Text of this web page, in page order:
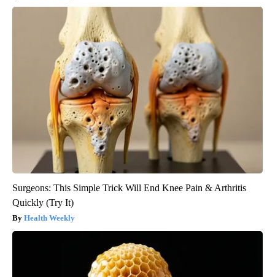
Surgeons: This Simple Trick Will End Knee Pain & Arthritis
Quickly (Try It)
Health Weekly